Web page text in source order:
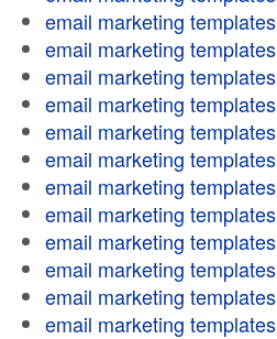
email marketing templates
email marketing templates
email marketing templates
email marketing templates
email marketing templates
email marketing templates
email marketing templates
email marketing templates
email marketing templates
email marketing templates
email marketing templates
email marketing templates